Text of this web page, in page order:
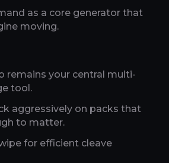
as a core generator that
moving.
remains your central multi-
tool.
aggressively on packs that
to matter.
for efficient cleave